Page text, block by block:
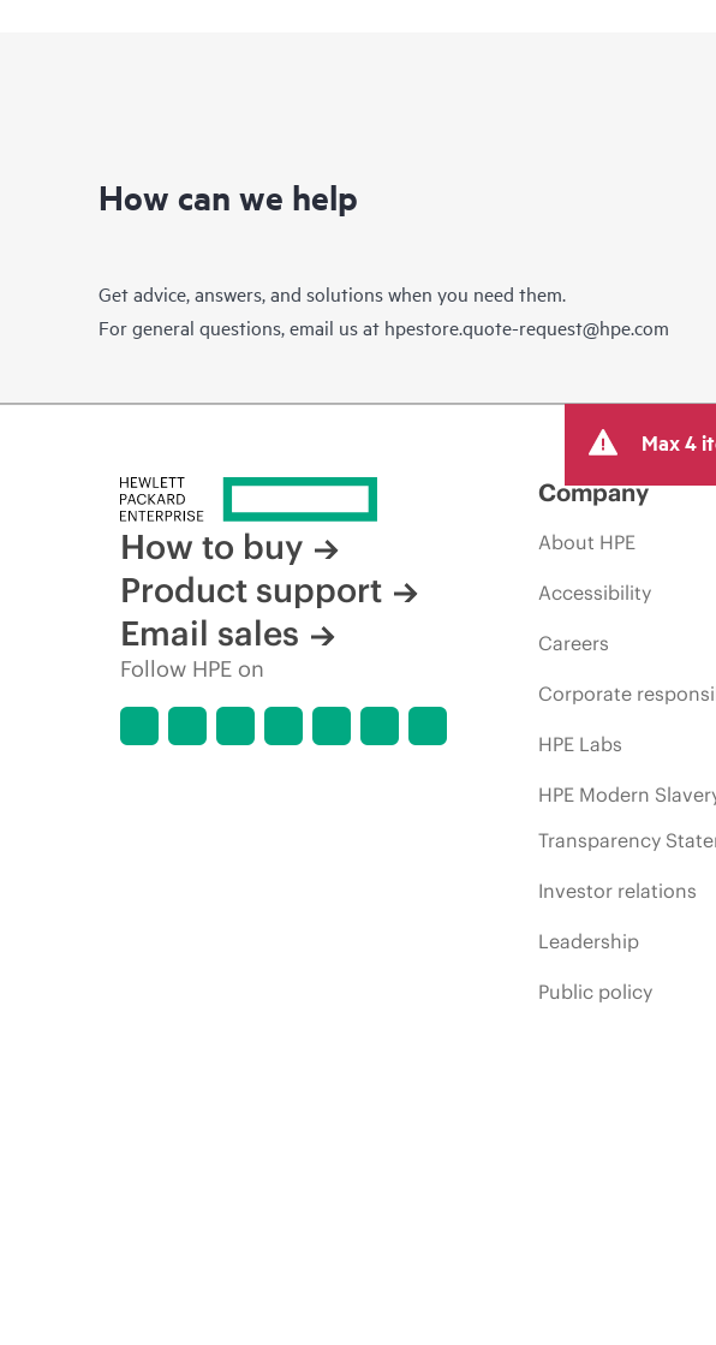
How can we help
Get advice, answers, and solutions when you need them.
For general questions, email us at hpestore.quote-request@hpe.com
Max 4
How to buy
Product support
Email sales
Follow HPE on
Company
About HPE
Accessibility
Careers
Corporate
HPE Labs
HPE Modern
Transparency
Investor relations
Leadership
Public policy